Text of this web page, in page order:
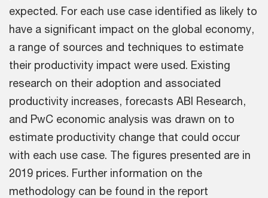
expected. For each use case identified as likely to
have a significant impact on the global economy,
a range of sources and techniques to estimate
their productivity impact were used. Existing
research on their adoption and associated
productivity increases, forecasts ABI Research,
and PwC economic analysis was drawn on to
estimate productivity change that could occur
with each use case. The figures presented are in
2019 prices. Further information on the
methodology can be found in the report